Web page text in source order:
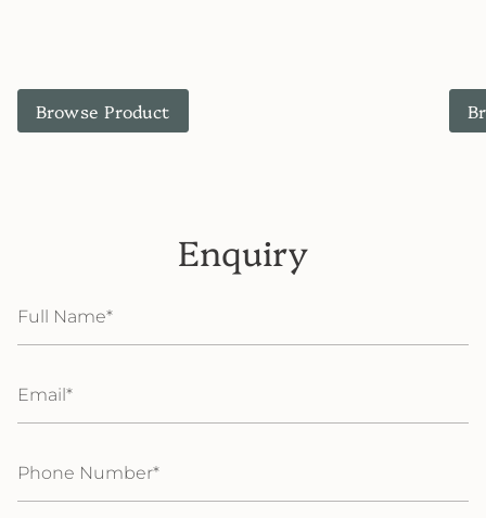
Browse Product
Enquiry
Name
Number